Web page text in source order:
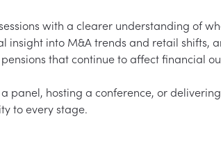
with a clearer understanding of
insight into M&A trends and retail shifts,
that continue to affect financial
panel, hosting a conference, or